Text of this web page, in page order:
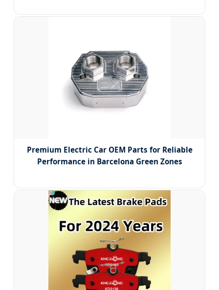
Premium Electric Car OEM Parts for Reliable
Performance in Barcelona Green Zones